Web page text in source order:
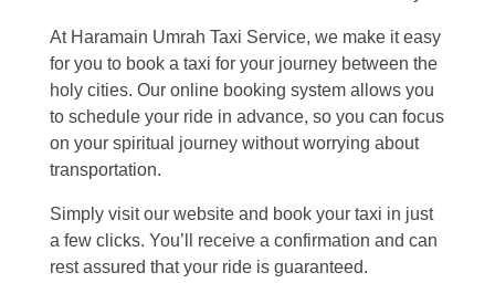
At Haramain Umrah Taxi Service, we make it easy
for you to book a taxi for your journey between the
holy cities. Our online booking system allows you
to schedule your ride in advance, so you can focus
on your spiritual journey without worrying about
transportation.
Simply visit our website and book your taxi in just
a few clicks. You’ll receive a confirmation and can
rest assured that your ride is guaranteed.